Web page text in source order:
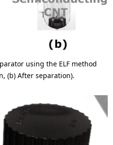
using the ELF method
(b) After separation).